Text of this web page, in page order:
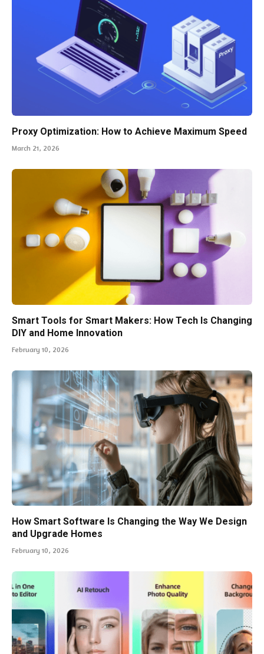
Proxy Optimization: How to Achieve Maximum Speed
March 21, 2026
Smart Tools for Smart Makers: How Tech Is Changing
DIY and Home Innovation
February 10, 2026
How Smart Software Is Changing the Way We Design
and Upgrade Homes
February 10, 2026